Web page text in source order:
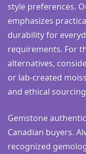
style preferences.
emphasizes
durability for
requirements. For
alternatives,
or lab-created
and ethical
Gemstone
Canadian buyers.
recognized